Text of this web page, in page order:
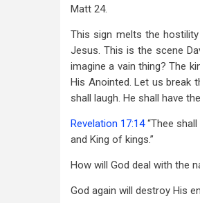
Matt 24.
This sign melts the
Jesus. This is the scene
imagine a vain thing? The
His Anointed. Let us break
shall laugh. He shall have
Revelation 17:14“Thee
and King of kings.”
How will God deal with the
God again will destroy His